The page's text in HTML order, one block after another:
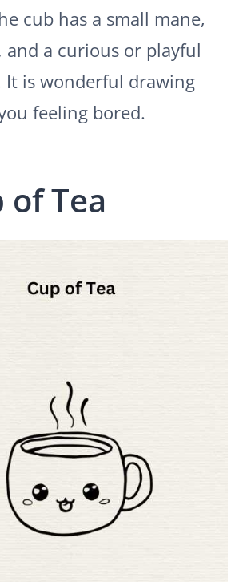
cub has a small mane,
and a curious or playful
It is wonderful drawing
feeling bored.
of Tea